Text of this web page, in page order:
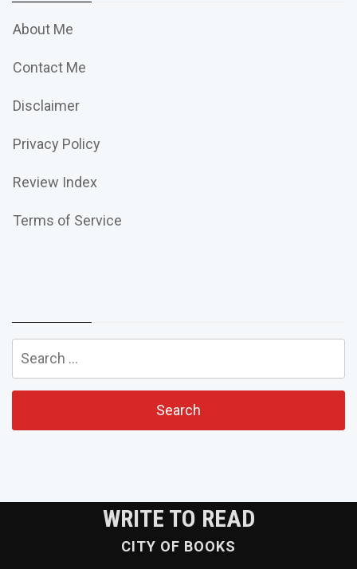
About Me
Contact Me
Disclaimer
Privacy Policy
Review Index
Terms of Service
WRITE TO READ
CITY OF BOOKS